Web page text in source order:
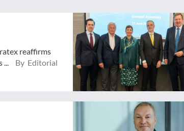
reaffirms
...
By Editorial